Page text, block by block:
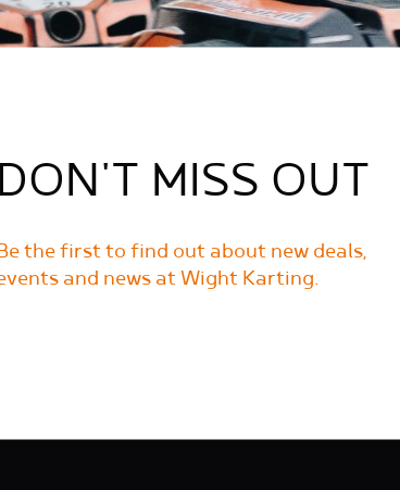
DON'T MISS OUT
the first to find out about new deals,
and news at Wight Karting.